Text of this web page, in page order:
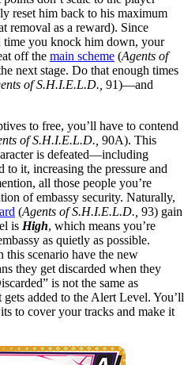
reset him back to his maximum
removal as a reward). Since
time you knock him down, your
off the main scheme (Agents of
next stage. Do that enough times
of S.H.I.E.L.D., 91)—and
to free, you’ll have to contend
of S.H.I.E.L.D., 90A). This
is defeated—including
it, increasing the pressure and
all those people you’re
of embassy security. Naturally,
(Agents of S.H.I.E.L.D., 93) gain
is High, which means you’re
as quietly as possible.
scenario have the new
they get discarded when they
is not the same as
added to the Alert Level. You’ll
to cover your tracks and make it